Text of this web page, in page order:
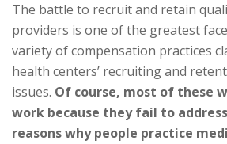
The battle to recruit and retain
providers is one of the greatest
variety of compensation practices
health centers’ recruiting and
issues. Of course, most of these
work because they fail to
reasons why people practice